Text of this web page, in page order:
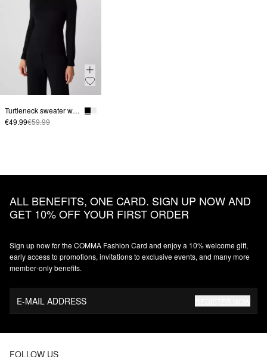
Turtleneck sweater with sleeve slits
€49.99€59.99
ALL BENEFITS, ONE CARD. SIGN UP NOW AND
GET 10% OFF YOUR FIRST ORDER
Sign up now for the COMMA Fashion Card and enjoy a 10% welcome gift,
early access to promotions, invitations to exclusive events, and many more
member‑only benefits.
E-MAIL ADDRESS
FOLLOW US